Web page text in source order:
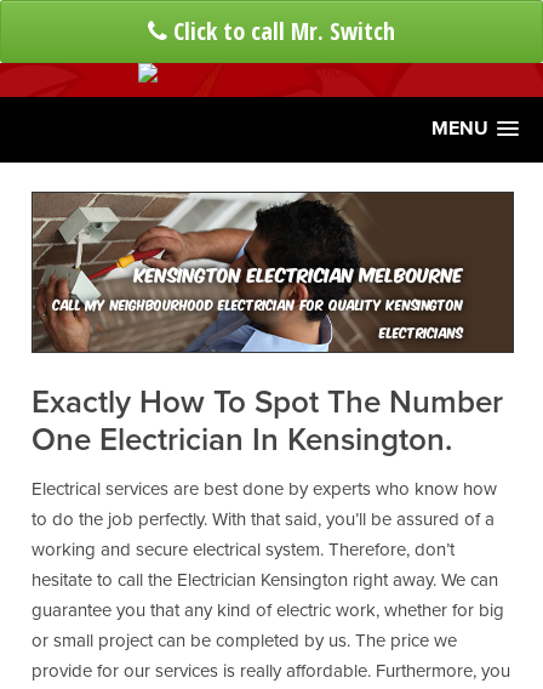
Click to call Mr. Switch
MENU
Kensington Electrician Melbourne
Call My Neighbourhood Electrician For Quality Kensington
Electricians
Exactly How To Spot The Number
One Electrician In Kensington.
Electrical services are best done by experts who know how
to do the job perfectly. With that said, you’ll be assured of a
working and secure electrical system. Therefore, don’t
hesitate to call the Electrician Kensington right away. We can
guarantee you that any kind of electric work, whether for big
or small project can be completed by us. The price we
provide for our services is really affordable. Furthermore, you